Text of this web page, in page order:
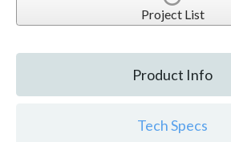
Project List
Product Info
Tech Specs